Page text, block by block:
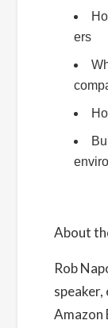
ers
About
Rob
Amazon